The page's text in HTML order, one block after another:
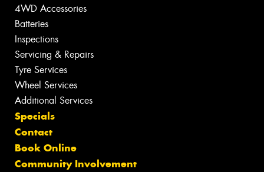
4WD Accessories
Batteries
Inspections
Servicing & Repairs
Tyre Services
Wheel Services
Additional Services
Specials
Contact
Book Online
Community Involvement